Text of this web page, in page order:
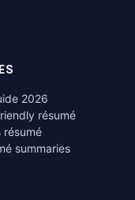
2026
résumé
résumé
summaries